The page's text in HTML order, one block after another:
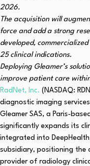
2026.
The acquisition will
force and add a strong
developed,
25 clinical indications.
Deploying Gleamer’s
improve patient care
RadNet, Inc. (NASDAQ:
diagnostic imaging
Gleamer SAS, a Paris-
significantly expands its
integrated into
subsidiary, positioning the
provider of radiology